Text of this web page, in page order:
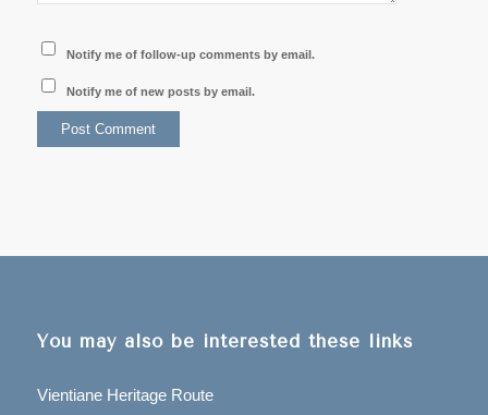
Notify me of follow-up comments by email.
Notify me of new posts by email.
You may also be interested these links
Vientiane Heritage Route